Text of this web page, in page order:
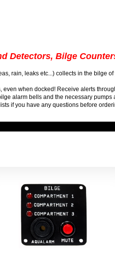
Detectors, Bilge
rain, leaks etc...) collects in the bilge
when docked! Receive alerts
alarm bells and the necessary
if you have any questions before